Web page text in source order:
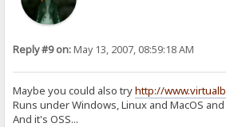
Reply #9 on:May 13, 2007, 08:59:18 AM
Maybe you could also tryhttp://
Runs under Windows, Linux and MacOS
And it's OSS...